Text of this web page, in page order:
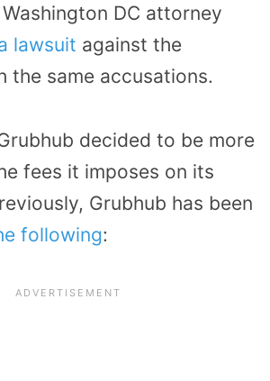
DC attorney
lawsuit against the
the same accusations.
decided to be more
fees it imposes on its
Grubhub has been
following: